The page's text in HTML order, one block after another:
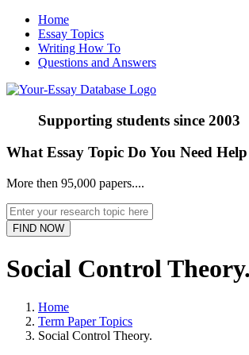
Home
Essay Topics
Writing How To
Questions and Answers
Supporting students since 2003
What Essay Topic Do You Need
More then 95,000 papers....
Social Control Theory.
Home
Term Paper Topics
Social Control Theory.